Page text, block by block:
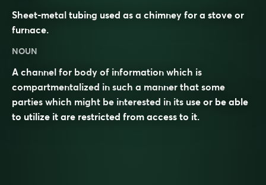
Sheet-metal tubing used as a chimney for a stove or
furnace.
NOUN
A channel for body of information which is
compartmentalized in such a manner that some
parties which might be interested in its use or be able
to utilize it are restricted from access to it.